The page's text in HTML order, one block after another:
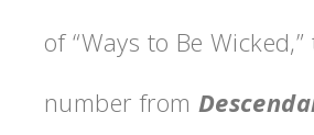
of “Ways to Be
number from